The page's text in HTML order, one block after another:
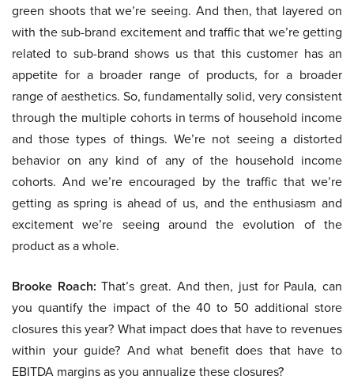
green shoots that we’re seeing. And then, that layered on
with the sub-brand excitement and traffic that we’re getting
related to sub-brand shows us that this customer has an
appetite for a broader range of products, for a broader
range of aesthetics. So, fundamentally solid, very consistent
through the multiple cohorts in terms of household income
and those types of things. We’re not seeing a distorted
behavior on any kind of any of the household income
cohorts. And we’re encouraged by the traffic that we’re
getting as spring is ahead of us, and the enthusiasm and
excitement we’re seeing around the evolution of the
product as a whole.
Brooke Roach: That’s great. And then, just for Paula, can
you quantify the impact of the 40 to 50 additional store
closures this year? What impact does that have to revenues
within your guide? And what benefit does that have to
EBITDA margins as you annualize these closures?